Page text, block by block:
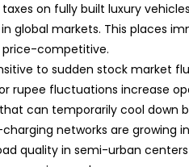
on fully built luxury
global markets. This places
price-competitive.
to sudden stock market
rupee fluctuations increase
can temporarily cool down
networks are growing
quality in semi-urban